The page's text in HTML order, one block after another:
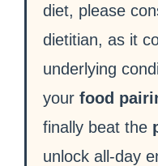
diet, please
dietitian, as it
underlying
your food
finally beat the
unlock all-day